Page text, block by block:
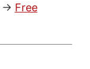
> Free